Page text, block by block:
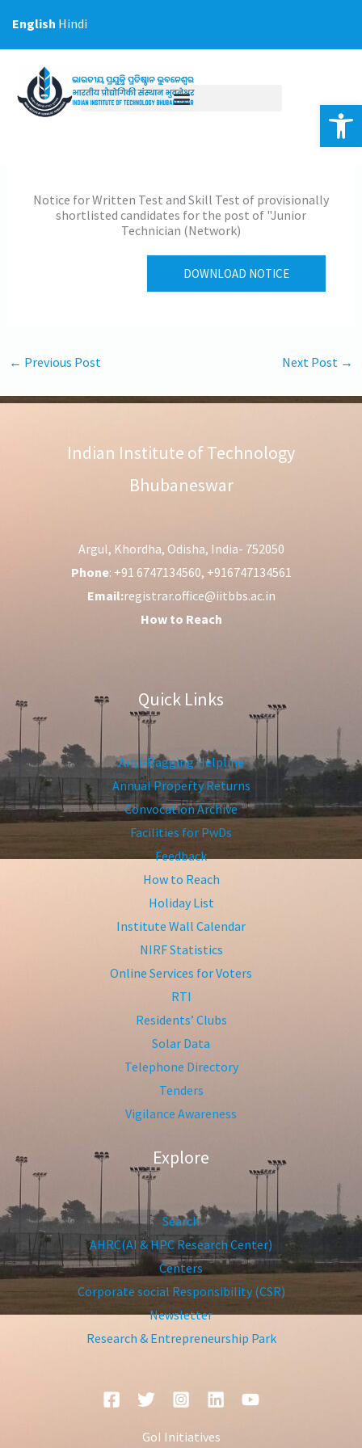
Notice for Written Test and Skill Test of provisionally
shortlisted candidates for the post of "Junior
Technician (Network)
DOWNLOAD NOTICE
← Previous Post Next Post →
Indian Institute of Technology
Bhubaneswar
Argul, Khordha, Odisha, India- 752050
Phone: +91 6747134560, +916747134561
Email:registrar.office@iitbbs.ac.in
How to Reach
Quick Links
Anti-Ragging Helpline
Annual Property Returns
Convocation Archive
Facilities for PwDs
Feedback
How to Reach
Holiday List
Institute Wall Calendar
NIRF Statistics
Online Services for Voters
RTI
Residents’ Clubs
Solar Data
Telephone Directory
Tenders
Vigilance Awareness
Explore
Search
AHRC(AI & HPC Research Center)
Centers
Corporate social Responsibility (CSR)
Newsletter
Research & Entrepreneurship Park
GoI Initiatives
English Hindi